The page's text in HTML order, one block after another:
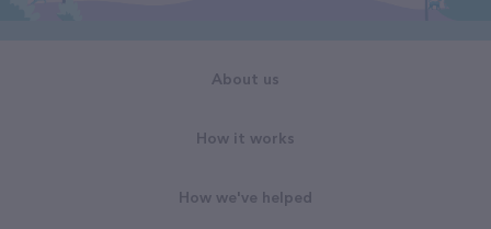
About us
How it works
How we've helped